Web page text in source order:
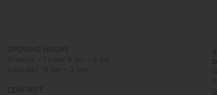
OPENING HOURS
Monday – Friday 9 am – 6 pm
Saturday 10 am – 2 pm
CONTACT